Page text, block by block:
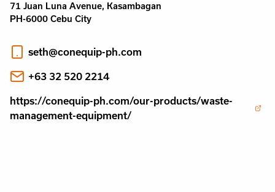
71 Juan Luna Avenue, Kasambagan
PH-6000 Cebu City
seth@conequip-ph.com
+63 32 520 2214
https://conequip-ph.com/our-products/waste-
management-equipment/